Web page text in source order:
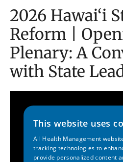
2026 Hawai‘i
Reform |
Plenary: A
with State
This website uses
All Health Management
tracking technologies to
provide personalized content